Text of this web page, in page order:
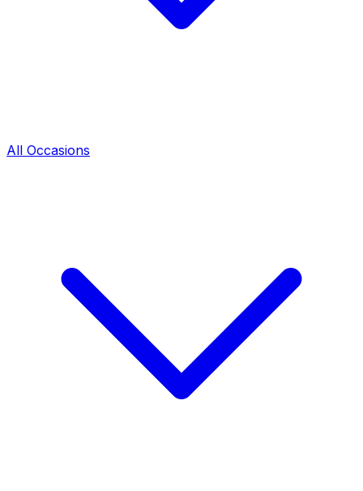
All Occasions